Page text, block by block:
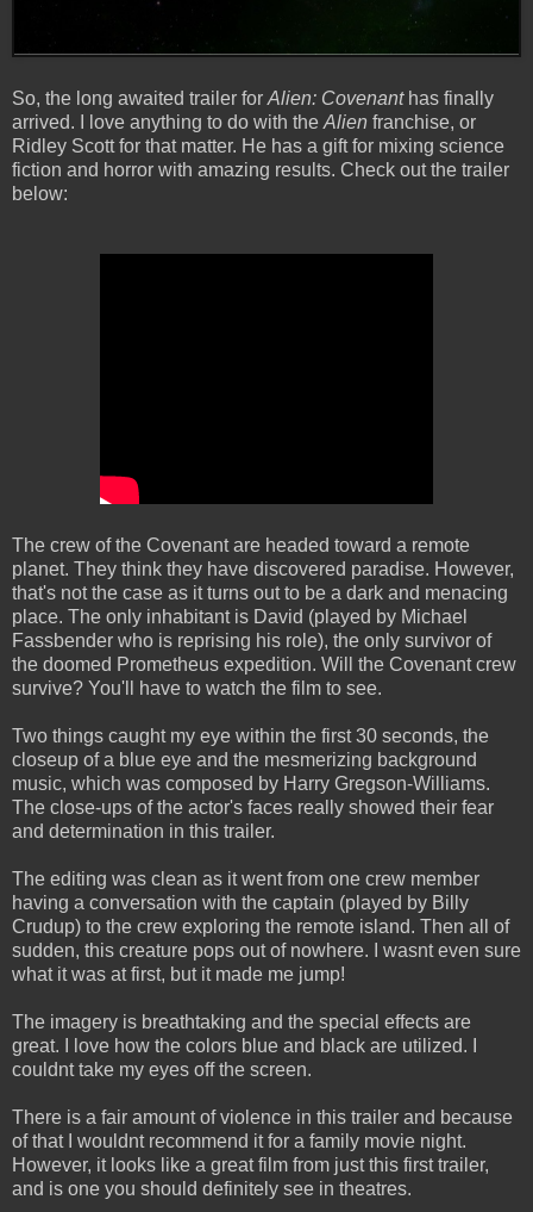
So, the long awaited trailer for Alien: Covenanthas finally
arrived. I love anything to do with the Alien franchise, or
Ridley Scott for that matter. He has a gift for mixing science
fiction and horror with amazing results. Check out the trailer
below:
The crew of the Covenant are headed toward a remote
planet. They think they have discovered paradise. However,
that's not the case as it turns out to be a dark and menacing
place. The only inhabitant is David (played by Michael
Fassbender who is reprising his role), the only survivor of
the doomed Prometheus expedition. Will the Covenant crew
survive? You'll have to watch the film to see.
Two things caught my eye within the first 30 seconds, the
closeup of a blue eye and the mesmerizing background
music, which was composed by Harry Gregson-Williams.
The close-ups of the actor's faces really showed their fear
and determination in this trailer.
The editing was clean as it went from one crew member
having a conversation with the captain (played by Billy
Crudup) to the crew exploring the remote island. Then all of
sudden, this creature pops out of nowhere. I wasnt even sure
what it was at first, but it made me jump!
The imagery is breathtaking and the special effects are
great. I love how the colors blue and black are utilized. I
couldnt take my eyes off the screen.
There is a fair amount of violence in this trailer and because
of that I wouldnt recommend it for a family movie night.
However, it looks like a great film from just this first trailer,
and is one you should definitely see in theatres.